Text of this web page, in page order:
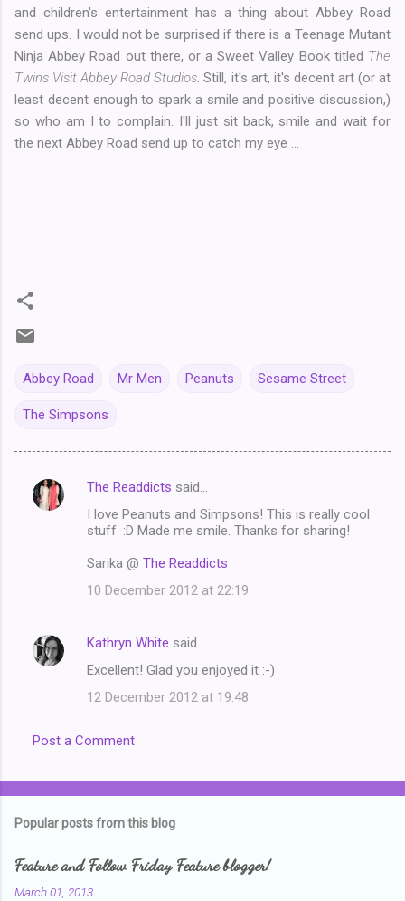
and children's entertainment has a thing about Abbey Road
send ups. I would not be surprised if there is a Teenage Mutant
Ninja Abbey Road out there, or a Sweet Valley Book titled The
Twins Visit Abbey Road Studios . Still, it's art, it's decent art (or at
least decent enough to spark a smile and positive discussion,)
so who am I to complain. I'll just sit back, smile and wait for
the next Abbey Road send up to catch my eye ...
Abbey Road Mr Men Peanuts Sesame Street
The Simpsons
C
t
The Readdicts said…
I love Peanuts and Simpsons! This is really cool
stuff. :D Made me smile. Thanks for sharing!
Sarika @ The Readdicts
10 December 2012 at 22:19
Kathryn White said…
Excellent! Glad you enjoyed it :-)
12 December 2012 at 19:48
Post a Comment
Popular posts from this blog
Feature and Follow Friday Feature blogger!
March 01, 2013